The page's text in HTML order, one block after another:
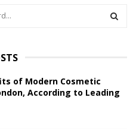
of Modern Cosmetic
According to Leading